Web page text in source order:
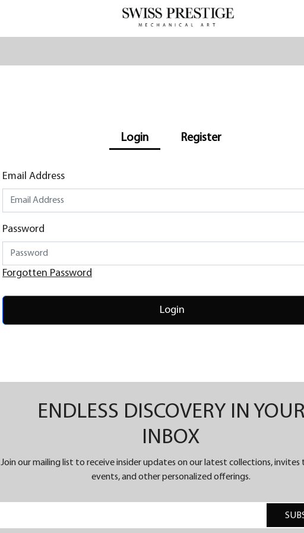
Login Register
Email Address
Password
Forgotten Password
Login
ENDLESS DISCOVERY IN
INBOX
Join our mailing list to receive insider updates on our latest collections,
events, and other personalized offerings.